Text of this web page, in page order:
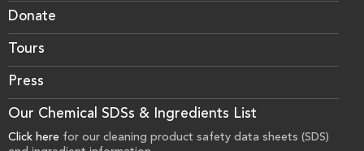
Donate
Tours
Press
Our Chemical SDSs & Ingredients List
Click here for our cleaning product safety data sheets (SDS)